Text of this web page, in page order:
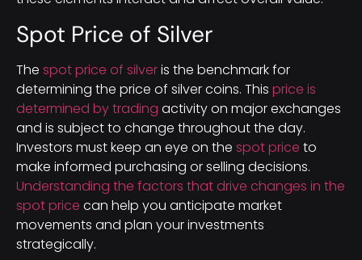
Spot Price of Silver
The spot price of silveris the benchmark for
determining the price of silver coins. This price is
determined by trading activity on major exchanges
and is subject to change throughout the day.
Investors must keep an eye on the spot price to
make informed purchasing or selling decisions.
Understanding the factors that drive changes in the
spot price can help you anticipate market
movements and plan your investments
strategically.